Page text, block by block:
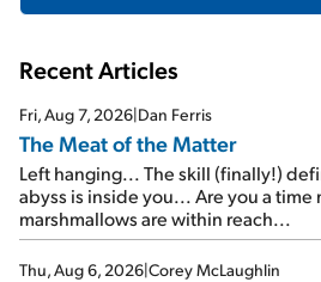
Recent Articles
Fri, Aug 7, 2026|Dan Ferris
The Meat of the Matter
Left hanging... The skill (finally!)
abyss is inside you... Are you a time
marshmallows are within reach...
Thu, Aug 6, 2026|Corey McLaughlin